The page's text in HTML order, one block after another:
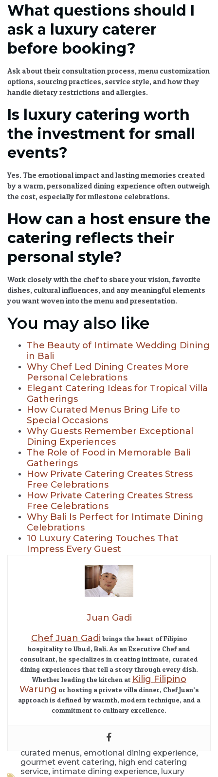
What questions should I
ask a luxury caterer
before booking?
Ask about their consultation process, menu customization
options, sourcing practices, service style, and how they
handle dietary restrictions and allergies.
Is luxury catering worth
the investment for small
events?
Yes. The emotional impact and lasting memories created
by a warm, personalized dining experience often outweigh
the cost, especially for milestone celebrations.
How can a host ensure the
catering reflects their
personal style?
Work closely with the chef to share your vision, favorite
dishes, cultural influences, and any meaningful elements
you want woven into the menu and presentation.
You may also like
The Beauty of Intimate Wedding Dining
in Bali
Why Chef Led Dining Creates More
Personal Celebrations
Elegant Catering Ideas for Tropical Villa
Gatherings
How Curated Menus Bring Life to
Special Occasions
Why Guests Remember Exceptional
Dining Experiences
The Role of Food in Memorable Bali
Gatherings
How Private Catering Creates Stress
Free Celebrations
How Private Catering Creates Stress
Free Celebrations
Why Bali Is Perfect for Intimate Dining
Celebrations
10 Luxury Catering Touches That
Impress Every Guest
Juan Gadi
Chef Juan Gadi brings the heart of Filipino
hospitality to Ubud, Bali. As an Executive Chef and
consultant, he specializes in creating intimate, curated
dining experiences that tell a story through every dish.
Whether leading the kitchen at Kilig Filipino
Warung or hosting a private villa dinner, Chef Juan’s
approach is defined by warmth, modern technique, and a
commitment to culinary excellence.
curated menus, emotional dining experience,
gourmet event catering, high end catering
service, intimate dining experience, luxury